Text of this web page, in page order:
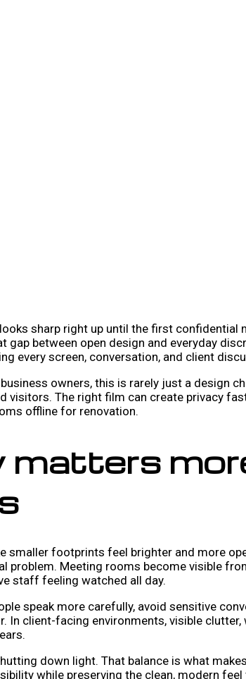
sharp right up until the first confidential
between open design and everyday
every screen, conversation, and client
owners, this is rarely just a design
visitors. The right film can create privacy
offline for renovation.
smaller footprints feel brighter and more
problem. Meeting rooms become visible
staff feeling watched all day.
speak more carefully, avoid sensitive
In client-facing environments, visible
down light. That balance is what
while preserving the clean, modern